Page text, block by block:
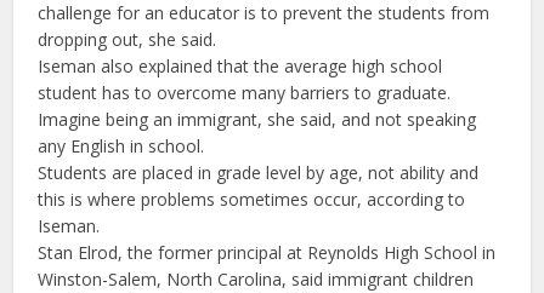
challenge for an educator is to prevent the students from
dropping out, she said.
Iseman also explained that the average high school
student has to overcome many barriers to graduate.
Imagine being an immigrant, she said, and not speaking
any English in school.
Students are placed in grade level by age, not ability and
this is where problems sometimes occur, according to
Iseman.
Stan Elrod, the former principal at Reynolds High School in
Winston-Salem, North Carolina, said immigrant children